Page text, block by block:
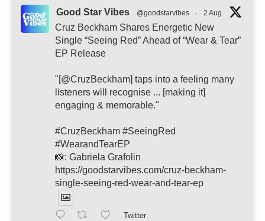
Good Star Vibes @goodstarvibes · 2 Aug
Cruz Beckham Shares Energetic New
Single “Seeing Red” Ahead of “Wear & Tear”
EP Release
"[@CruzBeckham] taps into a feeling many
listeners will recognise ... [making it]
engaging & memorable."
#CruzBeckham #SeeingRed
#WearandTearEP
📸: Gabriela Grafolin
https://goodstarvibes.com/cruz-beckham-
single-seeing-red-wear-and-tear-ep
Twitter